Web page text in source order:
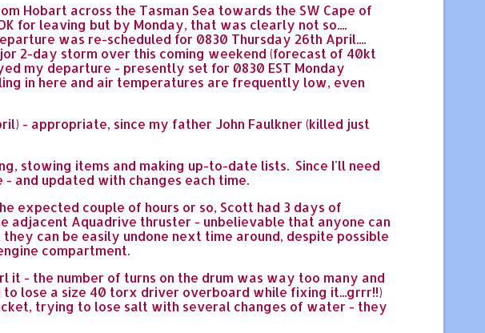
Hobart across the Tasman Sea towards the SW Cape of
for leaving but by Monday, that was clearly not so....
was re-scheduled for 0830 Thursday 26th April....
2-day storm over this coming weekend (forecast of 40kt
my departure - presently set for 0830 EST Monday
in here and air temperatures are frequently low, even
- appropriate, since my father John Faulkner (killed just
stowing items and making up-to-date lists. Since I'll need
and updated with changes each time.
expected couple of hours or so, Scott had 3 days of
Aquadrive thruster - unbelievable that anyone can
can be easily undone next time around, despite possible
compartment.
- the number of turns on the drum was way too many and
lose a size 40 torx driver overboard while fixing it...grrr!!)
trying to lose salt with several changes of water - they